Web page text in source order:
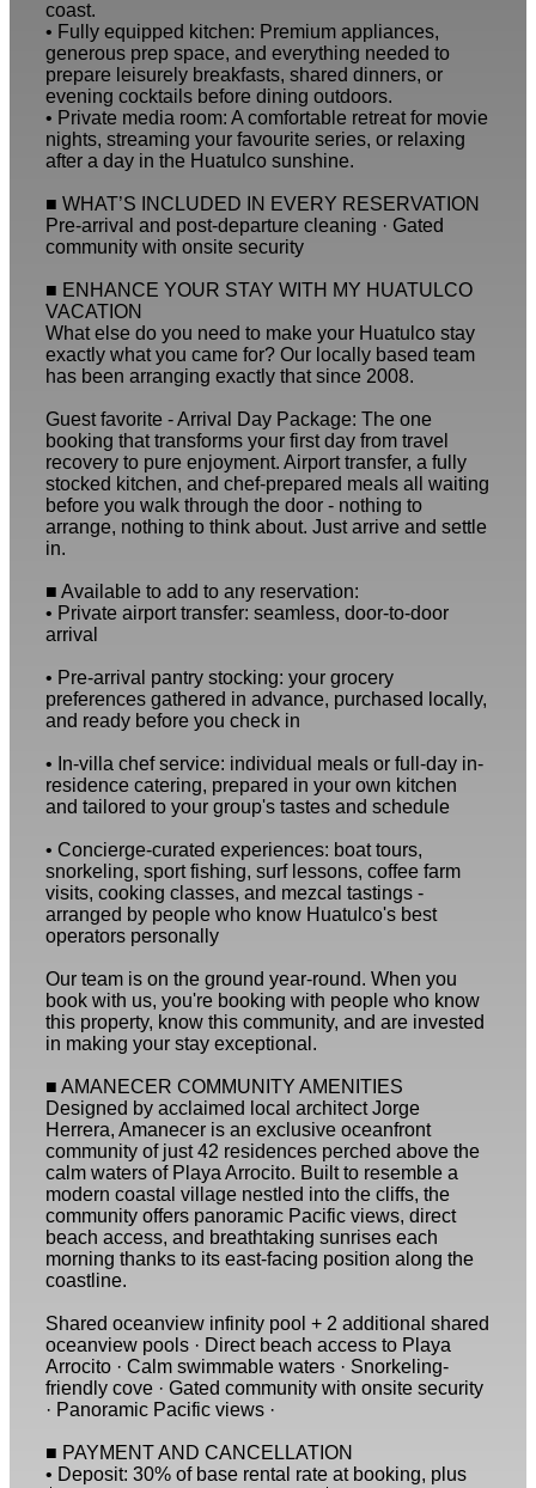
coast.
• Fully equipped kitchen: Premium appliances,
generous prep space, and everything needed to
prepare leisurely breakfasts, shared dinners, or
evening cocktails before dining outdoors.
• Private media room: A comfortable retreat for movie
nights, streaming your favourite series, or relaxing
after a day in the Huatulco sunshine.
■ WHAT’S INCLUDED IN EVERY RESERVATION
Pre-arrival and post-departure cleaning · Gated
community with onsite security
■ ENHANCE YOUR STAY WITH MY HUATULCO
VACATION
What else do you need to make your Huatulco stay
exactly what you came for? Our locally based team
has been arranging exactly that since 2008.
Guest favorite - Arrival Day Package: The one
booking that transforms your first day from travel
recovery to pure enjoyment. Airport transfer, a fully
stocked kitchen, and chef-prepared meals all waiting
before you walk through the door - nothing to
arrange, nothing to think about. Just arrive and settle
in.
■ Available to add to any reservation:
• Private airport transfer: seamless, door-to-door
arrival
• Pre-arrival pantry stocking: your grocery
preferences gathered in advance, purchased locally,
and ready before you check in
• In-villa chef service: individual meals or full-day in-
residence catering, prepared in your own kitchen
and tailored to your group's tastes and schedule
• Concierge-curated experiences: boat tours,
snorkeling, sport fishing, surf lessons, coffee farm
visits, cooking classes, and mezcal tastings -
arranged by people who know Huatulco's best
operators personally
Our team is on the ground year-round. When you
book with us, you're booking with people who know
this property, know this community, and are invested
in making your stay exceptional.
■ AMANECER COMMUNITY AMENITIES
Designed by acclaimed local architect Jorge
Herrera, Amanecer is an exclusive oceanfront
community of just 42 residences perched above the
calm waters of Playa Arrocito. Built to resemble a
modern coastal village nestled into the cliffs, the
community offers panoramic Pacific views, direct
beach access, and breathtaking sunrises each
morning thanks to its east-facing position along the
coastline.
Shared oceanview infinity pool + 2 additional shared
oceanview pools · Direct beach access to Playa
Arrocito · Calm swimmable waters · Snorkeling-
friendly cove · Gated community with onsite security
· Panoramic Pacific views ·
■ PAYMENT AND CANCELLATION
• Deposit: 30% of base rental rate at booking, plus